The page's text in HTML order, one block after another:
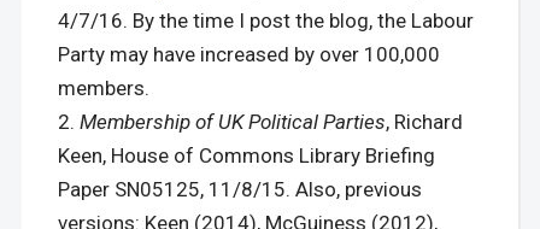
4/7/16. By the time I post the blog, the Labour
Party may have increased by over 100,000
members.
Membership of UK Political Parties, Richard
Keen, House of Commons Library Briefing
Paper SN05125, 11/8/15. Also, previous
versions: Keen (2014), McGuiness (2012),